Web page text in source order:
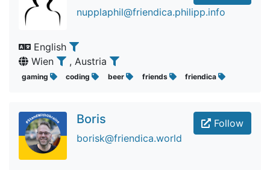
nupplaphil@friendica.philipp.info
English
Wien
, Austria
gaming coding beer friends friendica
Follow
Boris
borisk@friendica.world